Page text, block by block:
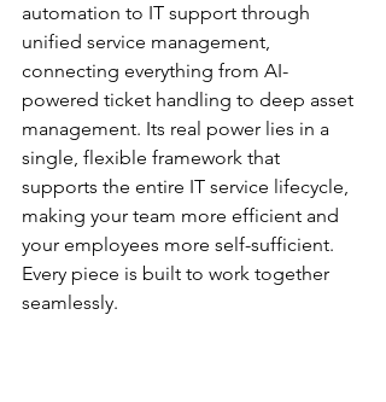
automation to IT support through
unified service management,
connecting everything from AI-
powered ticket handling to deep asset
management. Its real power lies in a
single, flexible framework that
supports the entire IT service lifecycle,
making your team more efficient and
your employees more self-sufficient.
Every piece is built to work together
seamlessly.